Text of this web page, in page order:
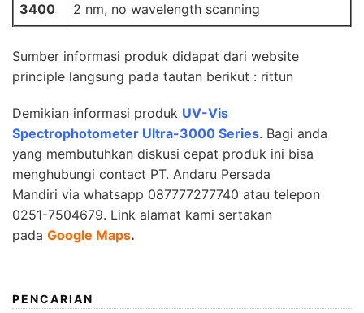
3400
2 nm, no wavelength scanning
Sumber informasi produk didapat dari website
principle langsung pada tautan berikut : rittun
Demikian informasi produk UV-Vis
Spectrophotometer Ultra-3000 Series. Bagi anda
yang membutuhkan diskusi cepat produk ini bisa
menghubungi contact PT. Andaru Persada
Mandiri via whatsapp 087777277740 atau telepon
0251-7504679. Link alamat kami sertakan
pada Google Maps.
PENCARIAN